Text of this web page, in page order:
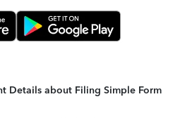
Details about Filing Simple Form